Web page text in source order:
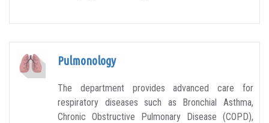
Pulmonology
The department provides advanced care for
respiratory diseases such as Bronchial Asthma,
Chronic Obstructive Pulmonary Disease (COPD),